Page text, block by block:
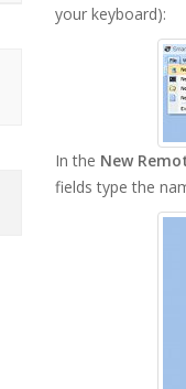
your keyboard):
In the New
fields type the